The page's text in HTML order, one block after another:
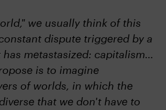
we usually think of this
dispute triggered by a
metastasized: capitalism…
is to imagine
of worlds, in which the
that we don't have to